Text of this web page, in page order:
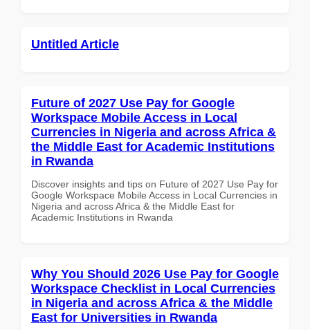
Untitled Article
Future of 2027 Use Pay for Google
Workspace Mobile Access in Local
Currencies in Nigeria and across Africa &
the Middle East for Academic Institutions
in Rwanda
Discover insights and tips on Future of 2027 Use Pay for
Google Workspace Mobile Access in Local Currencies in
Nigeria and across Africa & the Middle East for
Academic Institutions in Rwanda
Why You Should 2026 Use Pay for Google
Workspace Checklist in Local Currencies
in Nigeria and across Africa & the Middle
East for Universities in Rwanda